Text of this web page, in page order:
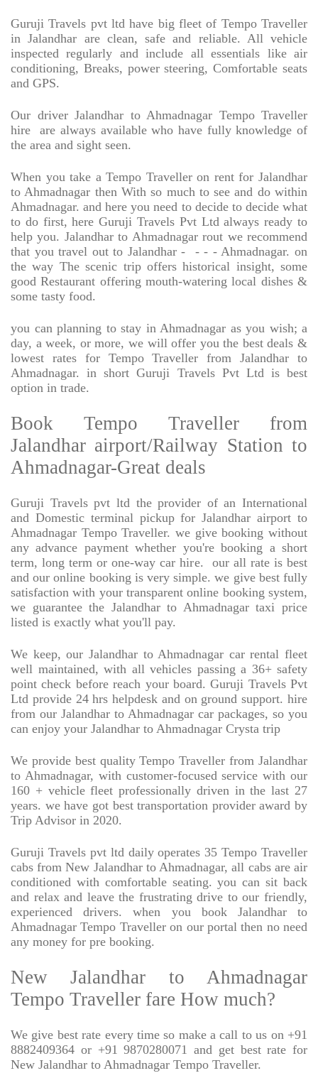
Guruji Travels pvt ltd have big fleet of Tempo Traveller
in Jalandhar are clean, safe and reliable. All vehicle
inspected regularly and include all essentials like air
conditioning, Breaks, power steering, Comfortable seats
and GPS.
Our driver Jalandhar to Ahmadnagar Tempo Traveller
hire
are always available who have fully knowledge of
the area and sight seen.
When you take a Tempo Traveller on rent for Jalandhar
to Ahmadnagar then With so much to see and do within
Ahmadnagar. and here you need to decide to decide what
to do first, here Guruji Travels Pvt Ltd always ready to
help you. Jalandhar to Ahmadnagar rout we recommend
that you travel out to Jalandhar -
- - - Ahmadnagar. on
the way The scenic trip offers historical insight, some
good Restaurant offering mouth-watering local dishes &
some tasty food.
you can planning to stay in Ahmadnagar as you wish; a
day, a week, or more, we will offer you the best deals &
lowest rates for Tempo Traveller from Jalandhar to
Ahmadnagar. in short Guruji Travels Pvt Ltd is best
option in trade.
Book Tempo Traveller from
Jalandhar airport/Railway Station to
Ahmadnagar-Great deals
Guruji Travels pvt ltd the provider of an International
and Domestic terminal pickup for Jalandhar airport to
Ahmadnagar Tempo Traveller. we give booking without
any advance payment whether you're booking a short
term, long term or one-way car hire.
our all rate is best
and our online booking is very simple. we give best fully
satisfaction with your transparent online booking system,
we guarantee the Jalandhar to Ahmadnagar taxi price
listed is exactly what you'll pay.
We keep, our Jalandhar to Ahmadnagar car rental fleet
well maintained, with all vehicles passing a 36+ safety
point check before reach your board. Guruji Travels Pvt
Ltd provide 24 hrs helpdesk and on ground support. hire
from our Jalandhar to Ahmadnagar car packages, so you
can enjoy your Jalandhar to Ahmadnagar Crysta trip
We provide best quality Tempo Traveller from Jalandhar
to Ahmadnagar, with customer-focused service with our
160 + vehicle fleet professionally driven in the last 27
years. we have got best transportation provider award by
Trip Advisor in 2020.
Guruji Travels pvt ltd daily operates 35 Tempo Traveller
cabs from New Jalandhar to Ahmadnagar, all cabs are air
conditioned with comfortable seating. you can sit back
and relax and leave the frustrating drive to our friendly,
experienced drivers. when you book Jalandhar to
Ahmadnagar Tempo Traveller on our portal then no need
any money for pre booking.
New Jalandhar to Ahmadnagar
Tempo Traveller fare How much?
We give best rate every time so make a call to us on +91
8882409364 or +91 9870280071 and get best rate for
New Jalandhar to Ahmadnagar Tempo Traveller.